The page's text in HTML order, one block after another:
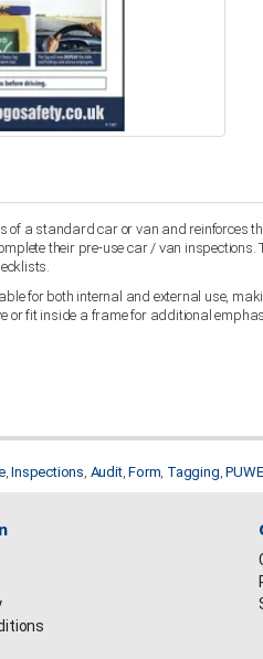
a standard car or van and reinforces
their pre-use car / van
for both internal and external use,
or fit inside a frame for additional
,Inspections, Audit,Form, Tagging,